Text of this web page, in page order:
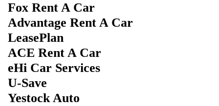
Fox Rent A Car
Advantage Rent A Car
LeasePlan
ACE Rent A Car
eHi Car Services
U-Save
Yestock Auto